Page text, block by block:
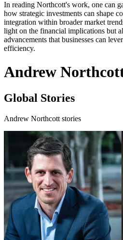
In reading Northcott's work, one can
how strategic investments can shape
integration within broader market
light on the financial implications but
advancements that businesses can
efficiency.
Andrew
Global Stories
Andrew Northcott stories